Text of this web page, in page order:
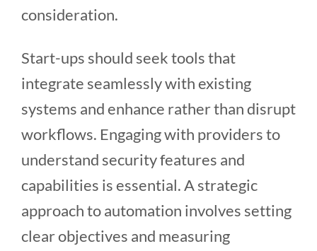
consideration.
Start-ups should seek tools that
integrate seamlessly with existing
systems and enhance rather than disrupt
workflows. Engaging with providers to
understand security features and
capabilities is essential. A strategic
approach to automation involves setting
clear objectives and measuring